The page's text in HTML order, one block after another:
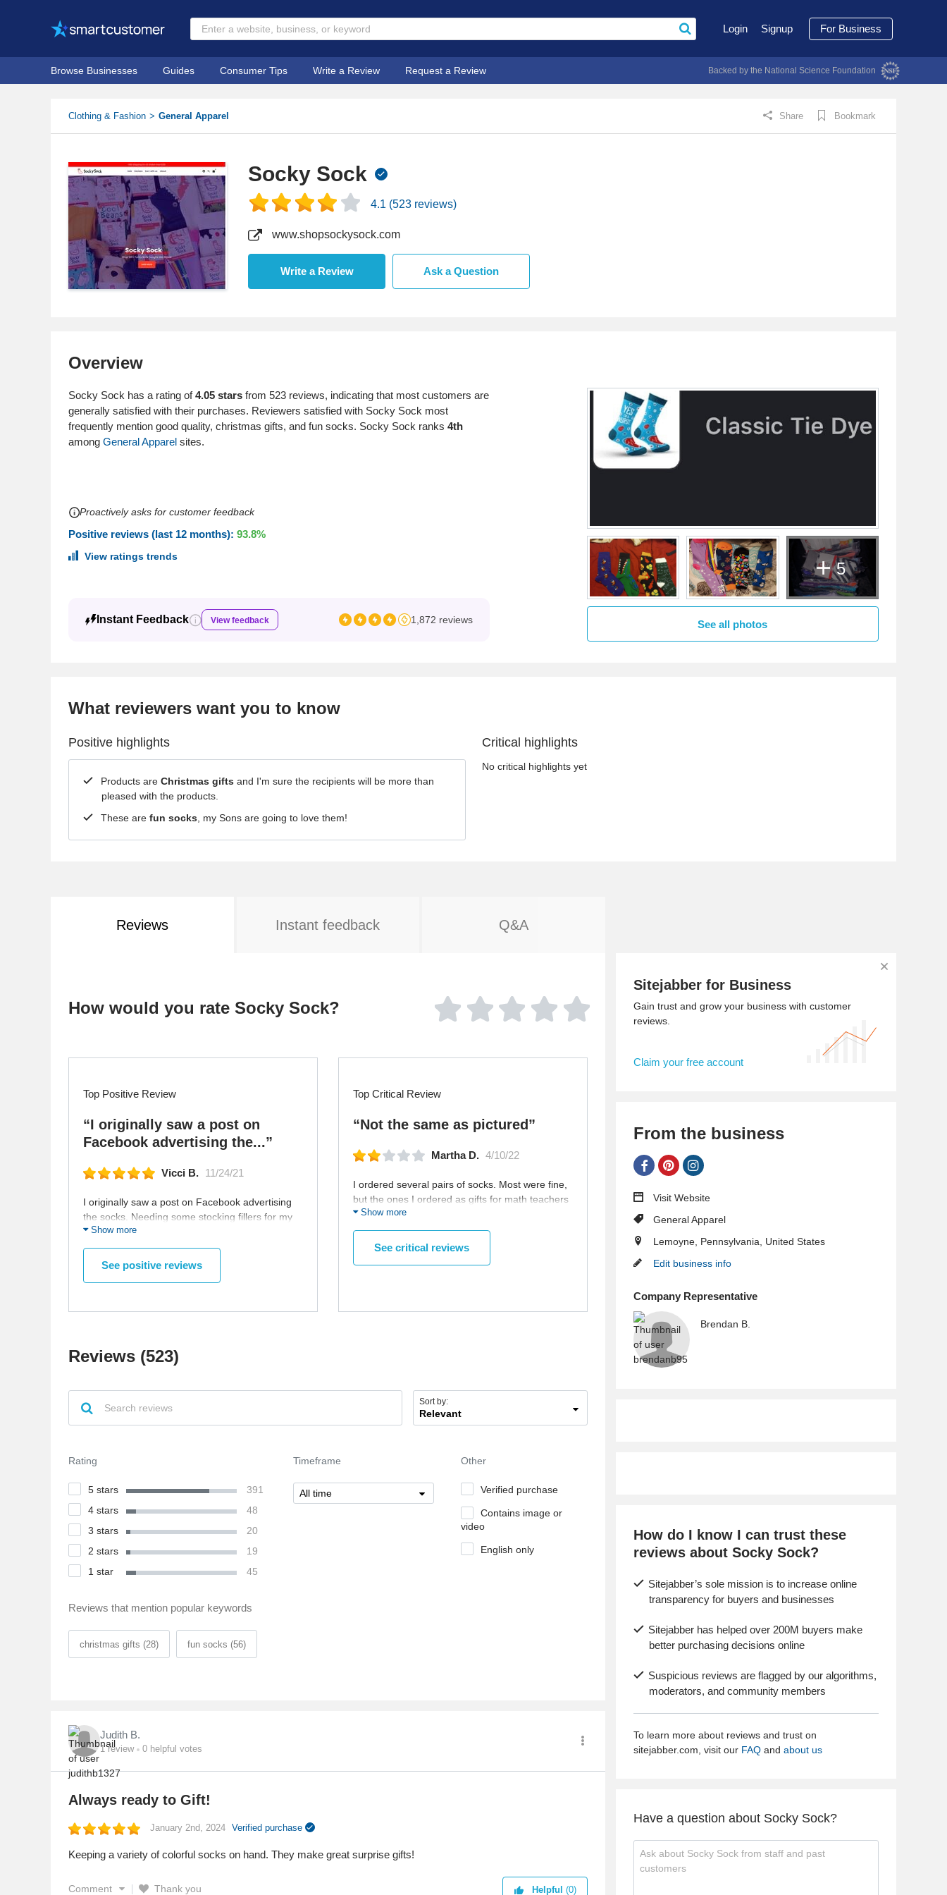
Login Signup For Business
Browse Businesses Guides Consumer Tips Write a Review Request a Review Backed by the National Science Foundation
Clothing & Fashion General Apparel Share Bookmark
Socky Sock
4.1 (523 reviews)
www.shopsockysock.com
Write a Review Ask a Question
Overview
Socky Sock has a rating of4.05 stars from 523 reviews, indicating that most customers are
generally satisfied with their purchases. Reviewers satisfied with Socky Sock most
frequently mention good quality, christmas gifts, and fun socks. Socky Sock ranks 4th
among General Apparel sites.
Proactively asks for customer feedback
Positive reviews (last 12 months): 93.8%
View ratings trends
Instant Feedback View feedback 1,872 reviews
5
See all photos
What reviewers want you to know
Positive highlights
Products are Christmas gifts and I'm sure the recipients will be more than
pleased with the products.
These are fun socks , my Sons are going to love them!
Critical highlights
No critical highlights yet
Reviews Instant feedback Q&A
How would you rate Socky Sock?
Top Positive Review
“I originally saw a post on
Facebook advertising the...”
Vicci B. 11/24/21
I originally saw a post on Facebook advertising
the socks. Needing some stocking fillers for my
kids that love cows and baseball, I chose socks
to suit my kids. Then I searched the website for
some socks to put in Kris Kringle Gifts. The
Show more
See positive reviews
Top Critical Review
“Not the same as pictured”
Martha D. 4/10/22
I ordered several pairs of socks. Most were fine,
but the ones I ordered as gifts for math teachers
were not as pictured in the ad.
Show more
See critical reviews
Reviews (523)
Sort by:
Relevant
Rating
5 stars
391
4 stars
48
3 stars
20
2 stars
19
1 star
45
Timeframe
All time
Other
Verified purchase
Contains image or
video
English only
Reviews that mention popular keywords
christmas gifts (28) fun socks (56)
Judith B.
1review 0 helpful votes
Always ready to Gift!
January 2nd, 2024 Verified purchase
Keeping a variety of colorful socks on hand. They make great surprise gifts!
Comment Thank you Helpful (0)
Sitejabber for Business
Gain trust and grow your business with customer
reviews.
Claim your free account
From the business
Visit Website
General Apparel
Lemoyne, Pennsylvania, United States
Edit business info
Company Representative
Brendan B.
How do I know I can trust these
reviews about Socky Sock?
Sitejabber’s sole mission is to increase online
transparency for buyers and businesses
Sitejabber has helped over 200M buyers make
better purchasing decisions online
Suspicious reviews are flagged by our algorithms,
moderators, and community members
To learn more about reviews and trust on
sitejabber.com, visit our FAQ and about us
Have a question about Socky Sock?